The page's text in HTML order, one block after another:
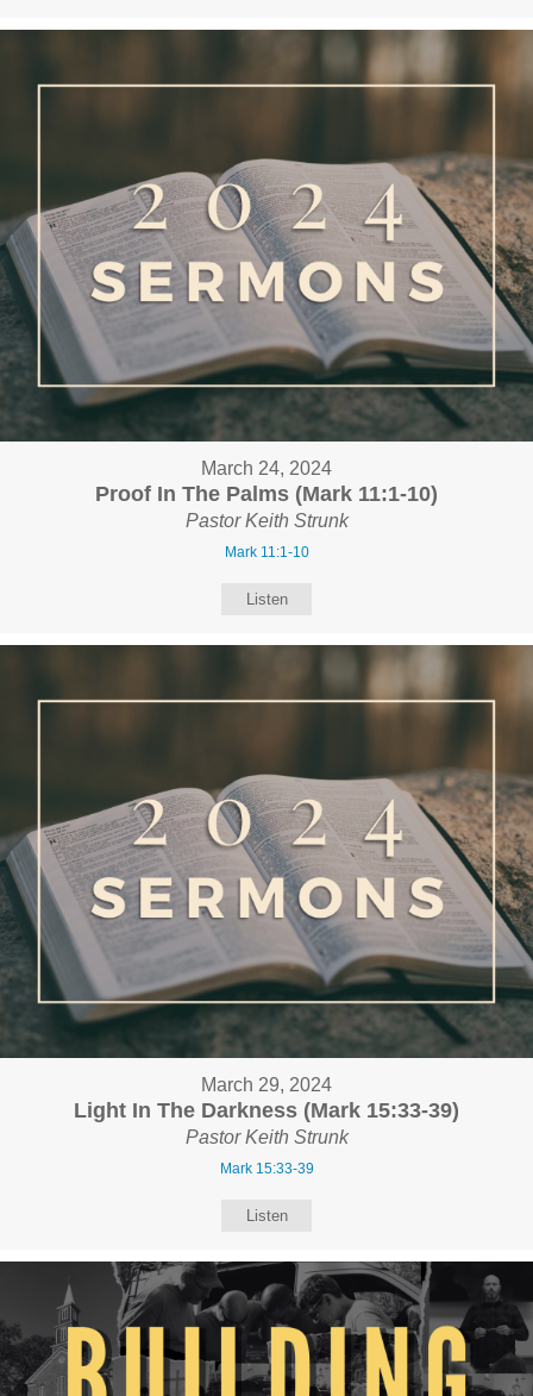
March 24, 2024
Proof In The Palms (Mark 11:1-10)
Pastor Keith Strunk
Mark 11:1-10
Listen
March 29, 2024
Light In The Darkness (Mark 15:33-39)
Pastor Keith Strunk
Mark 15:33-39
Listen